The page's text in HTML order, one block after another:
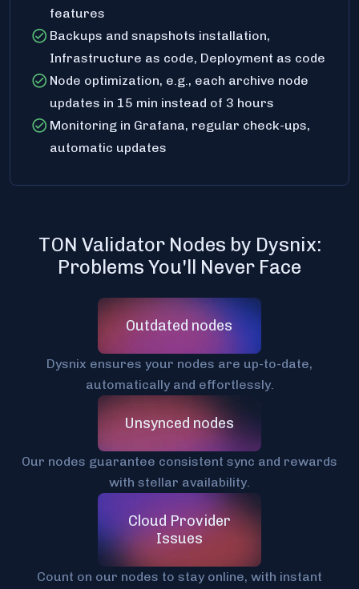
features
Backups and snapshots installation,
Infrastructure as code, Deployment as code
Node optimization, e.g., each archive node
updates in 15 min instead of 3 hours
Monitoring in Grafana, regular check-ups,
automatic updates
TON Validator Nodes by Dysnix:
Problems You'll Never Face
Outdated nodes
Dysnix ensures your nodes are up-to-date,
automatically and effortlessly.
Unsynced nodes
Our nodes guarantee consistent sync and rewards
with stellar availability.
Cloud Provider
Issues
Count on our nodes to stay online, with instant